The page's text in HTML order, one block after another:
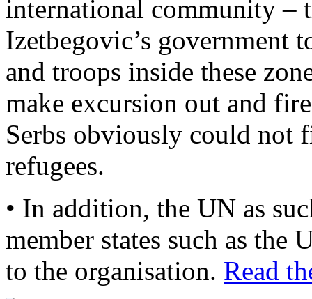
international community –
Izetbegovic’s government
and troops inside these
make excursion out and
Serbs obviously could not
refugees.
• In addition, the UN as
member states such as the
to the organisation. Read